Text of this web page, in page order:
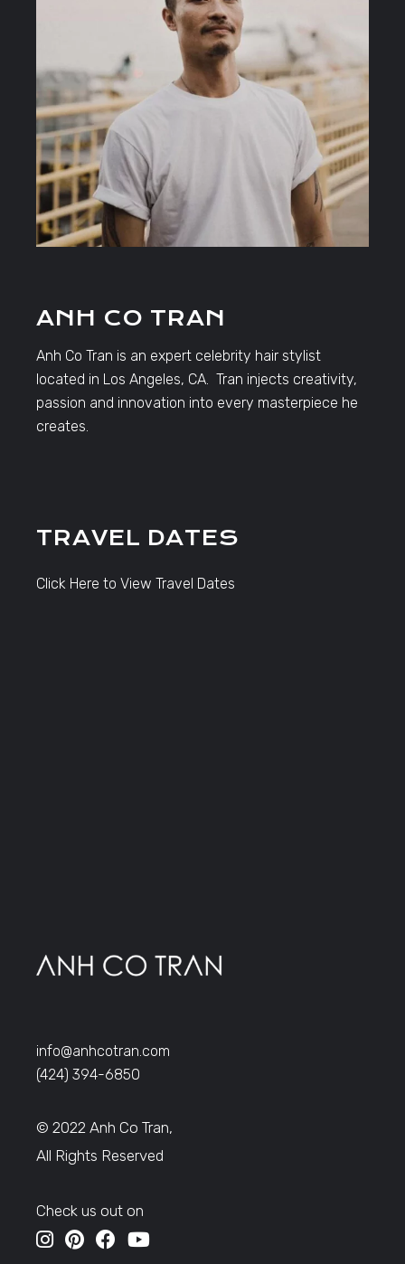
ANH CO TRAN
Anh Co Tran is an expert celebrity hair stylist
located in Los Angeles, CA. Tran injects creativity,
passion and innovation into every masterpiece he
creates.
TRAVEL DATES
Click Here to View Travel Dates
info@anhcotran.com
(424) 394-6850
© 2022 Anh Co Tran,
All Rights Reserved
Check us out on